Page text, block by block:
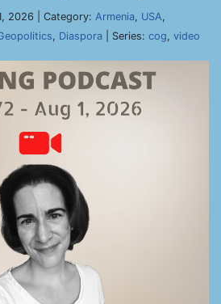
2026 | Category: Armenia, USA,
, Diaspora | Series: cog, video